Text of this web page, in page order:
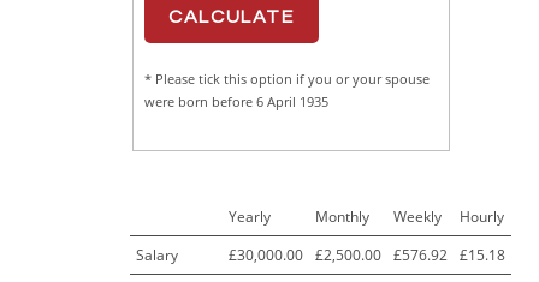
* Please tick this option if you or your spouse
were born before 6 April 1935
Yearly Monthly Weekly Hourly
Salary £30,000.00 £2,500.00 £576.92 £15.18